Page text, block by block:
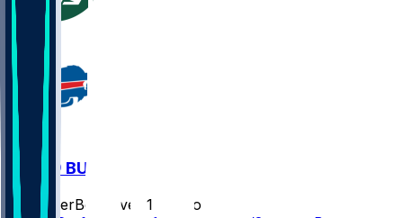
NYJ @ BUF
SleeperBot
over 1 yr ago